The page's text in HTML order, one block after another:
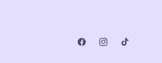
FacebookInstagramTikTok